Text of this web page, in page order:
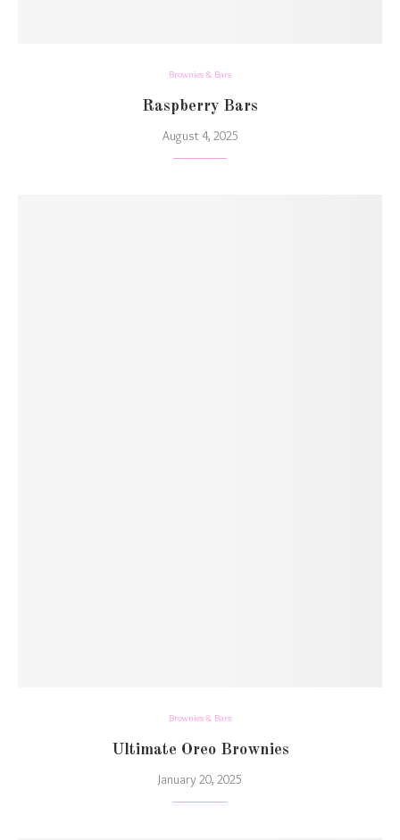
Brownies & Bars
Raspberry Bars
August 4, 2025
Brownies & Bars
Ultimate Oreo Brownies
January 20, 2025